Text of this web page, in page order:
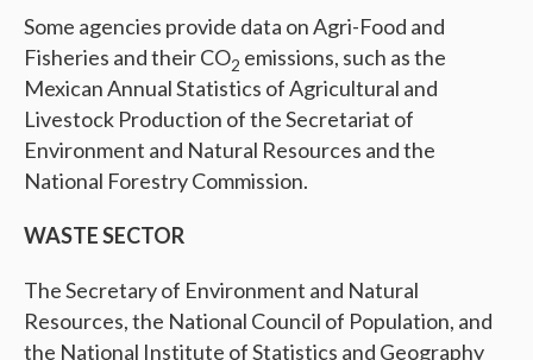
Some agencies provide data on Agri-Food and
Fisheries and their CO2 emissions, such as the
Mexican Annual Statistics of Agricultural and
Livestock Production of the Secretariat of
Environment and Natural Resources and the
National Forestry Commission.
WASTE SECTOR
The Secretary of Environment and Natural
Resources, the National Council of Population, and
the National Institute of Statistics and Geography